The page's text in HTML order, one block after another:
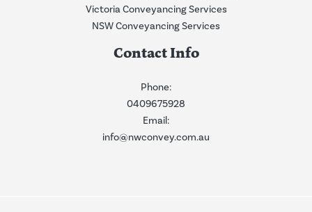
Victoria Conveyancing Services
NSW Conveyancing Services
Contact Info
Phone:
0409675928
Email:
info@nwconvey.com.au